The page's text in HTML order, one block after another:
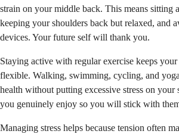
strain on your middle back. This means sitting
keeping your shoulders back but relaxed, and
devices. Your future self will thank you.
Staying active with regular exercise keeps your
flexible. Walking, swimming, cycling, and
health without putting excessive stress on your
you genuinely enjoy so you will stick with
Managing stress helps because tension often